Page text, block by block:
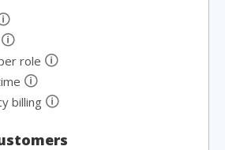
🛈
role 🛈
🛈
billing 🛈